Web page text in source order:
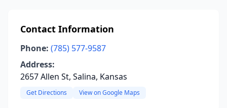
Contact Information
Phone: (785) 577-9587
Address:
2657 Allen St, Salina, Kansas
Get Directions View on Google Maps